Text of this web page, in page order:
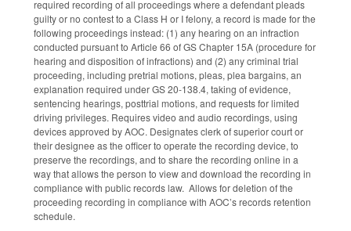
required recording of all proceedings where a defendant pleads
guilty or no contest to a Class H or I felony, a record is made for the
following proceedings instead: (1) any hearing on an infraction
conducted pursuant to Article 66 of GS Chapter 15A (procedure for
hearing and disposition of infractions) and (2) any criminal trial
proceeding, including pretrial motions, pleas, plea bargains, an
explanation required under GS 20-138.4, taking of evidence,
sentencing hearings, posttrial motions, and requests for limited
driving privileges. Requires video and audio recordings, using
devices approved by AOC. Designates clerk of superior court or
their designee as the officer to operate the recording device, to
preserve the recordings, and to share the recording online in a
way that allows the person to view and download the recording in
compliance with public records law. Allows for deletion of the
proceeding recording in compliance with AOC’s records retention
schedule.